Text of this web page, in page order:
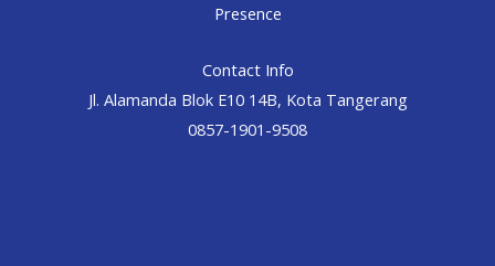
Presence
Contact Info
Jl. Alamanda Blok E10 14B, Kota Tangerang
0857-1901-9508